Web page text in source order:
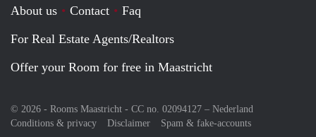
About us Contact
Faq
For Real Estate Agents/Realtors
Offer your Room for free in Maastricht
© 2026 - Rooms Maastricht - CC no. 02094127 – Nederland
Conditions & privacy
Disclaimer Spam & fake-accounts